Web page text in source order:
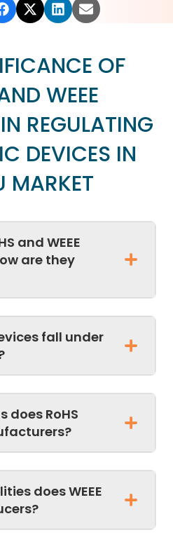
OF
WEEE
REGULATING
DEVICES IN
MARKET
and WEEE
are they
fall under
RoHS
does WEEE